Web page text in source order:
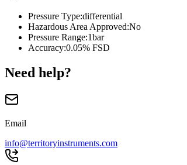
Pressure Type:differential
Hazardous Area Approved:No
Pressure Range:1bar
Accuracy:0.05% FSD
Need help?
Email
info@territoryinstruments.com